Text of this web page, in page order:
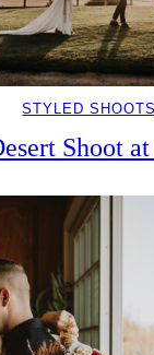
STYLED SHOOTS
Shoot